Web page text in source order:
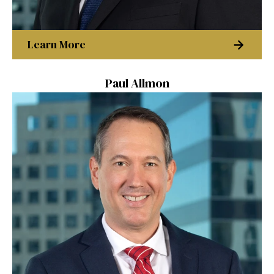
Learn More
Paul Allmon